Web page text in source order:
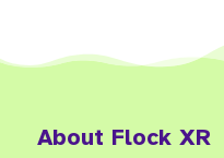
About Flock XR